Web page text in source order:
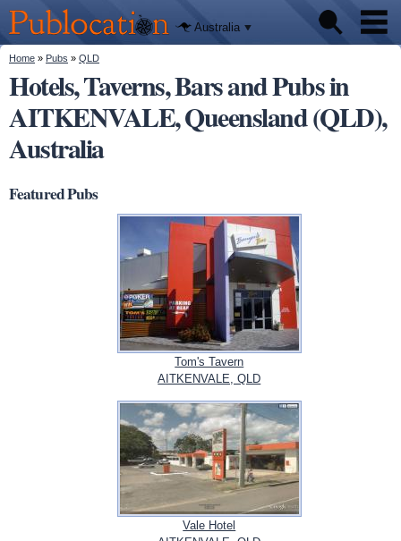
main
content
Publocation
We'll tell
you
where to
go for
every
Australian
pub.
Australia
Pubs
Beer reviews
Facts
You are here
Home » Pubs » QLD
Hotels, Taverns, Bars and Pubs in
AITKENVALE, Queensland (QLD),
Australia
Featured Pubs
Tom's Tavern
AITKENVALE, QLD
Vale Hotel